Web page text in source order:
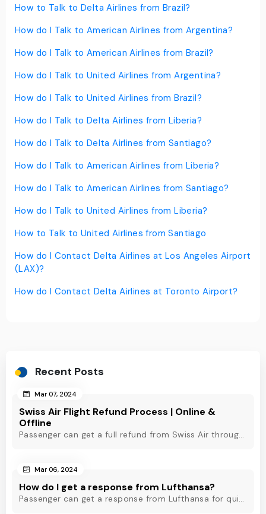
How to Talk to Delta Airlines from Brazil?
How do I Talk to American Airlines from Argentina?
How do I Talk to American Airlines from Brazil?
How do I Talk to United Airlines from Argentina?
How do I Talk to United Airlines from Brazil?
How do I Talk to Delta Airlines from Liberia?
How do I Talk to Delta Airlines from Santiago?
How do I Talk to American Airlines from Liberia?
How do I Talk to American Airlines from Santiago?
How do I Talk to United Airlines from Liberia?
How to Talk to United Airlines from Santiago
How do I Contact Delta Airlines at Los Angeles Airport
(LAX)?
How do I Contact Delta Airlines at Toronto Airport?
Recent Posts
Mar 07, 2024
Swiss Air Flight Refund Process | Online &
Offline
Passenger can get a full refund from Swiss Air through online & offline method. However, read Swiss Air refund policy before making a refund request at Swiss.
Mar 06, 2024
How do I get a response from Lufthansa?
Passenger can get a response from Lufthansa for quick assistance through their official phone number, live chat or email support. Check out to know more!